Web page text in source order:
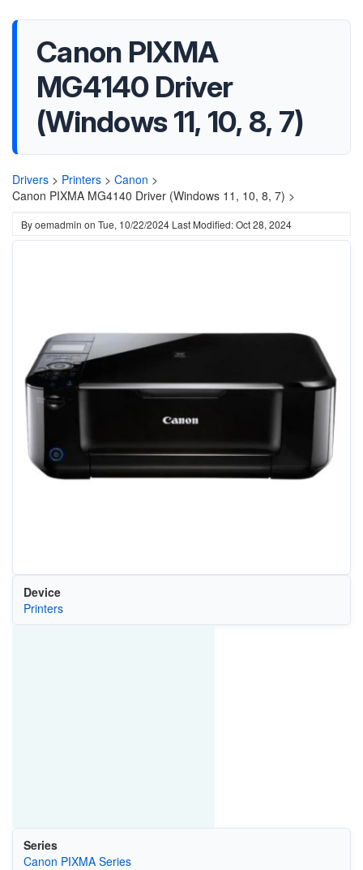
Canon PIXMA
MG4140 Driver
(Windows 11, 10, 8, 7)
Drivers > Printers > Canon >
Canon PIXMA MG4140 Driver (Windows 11, 10, 8, 7) >
Byoemadmin on Tue, 10/22/2024 Last Modified: Oct 28, 2024
Device
Printers
Series
Canon PIXMA Series